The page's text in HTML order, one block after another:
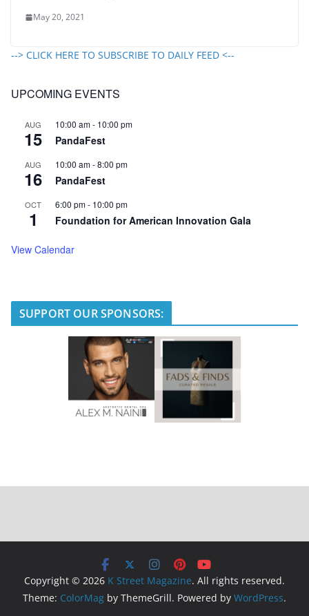
May 20, 2021
--> CLICK HERE TO SUBSCRIBE TO DAILY FEED <--
UPCOMING EVENTS
AUG
15
10:00 am- 10:00 pm
PandaFest
AUG
16
10:00 am-8:00 pm
PandaFest
OCT
1
6:00 pm- 10:00 pm
Foundation for American Innovation Gala
View Calendar
SUPPORT OUR SPONSORS:
Copyright © 2026 K Street Magazine. All rights reserved.
Theme: ColorMag by ThemeGrill. Powered by WordPress.